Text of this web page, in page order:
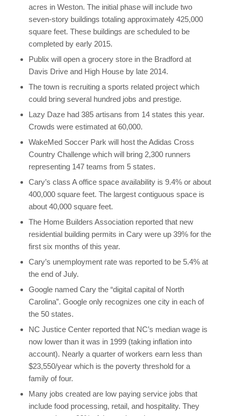
acres in Weston. The initial phase will include two
seven-story buildings totaling approximately 425,000
square feet. These buildings are scheduled to be
completed by early 2015.
Publix will open a grocery store in the Bradford at
Davis Drive and High House by late 2014.
The town is recruiting a sports related project which
could bring several hundred jobs and prestige.
Lazy Daze had 385 artisans from 14 states this year.
Crowds were estimated at 60,000.
WakeMed Soccer Park will host the Adidas Cross
Country Challenge which will bring 2,300 runners
representing 147 teams from 5 states.
Cary’s class A office space availability is 9.4% or about
400,000 square feet. The largest contiguous space is
about 40,000 square feet.
The Home Builders Association reported that new
residential building permits in Cary were up 39% for the
first six months of this year.
Cary’s unemployment rate was reported to be 5.4% at
the end of July.
Google named Cary the “digital capital of North
Carolina”. Google only recognizes one city in each of
the 50 states.
NC Justice Center reported that NC’s median wage is
now lower than it was in 1999 (taking inflation into
account). Nearly a quarter of workers earn less than
$23,550/year which is the poverty threshold for a
family of four.
Many jobs created are low paying service jobs that
include food processing, retail, and hospitality. They